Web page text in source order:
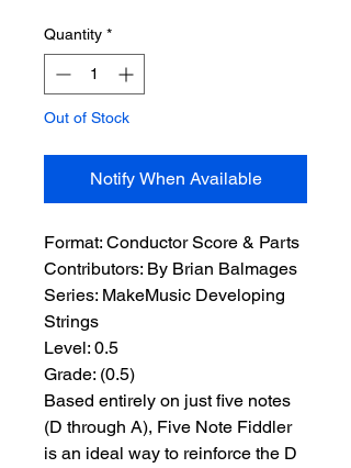
Quantity *
Out of Stock
Notify When Available
Format: Conductor Score & Parts
Contributors: By Brian Balmages
Series: MakeMusic Developing
Strings
Level: 0.5
Grade: (0.5)
Based entirely on just five notes
(D through A), Five Note Fiddler
is an ideal way to reinforce the D